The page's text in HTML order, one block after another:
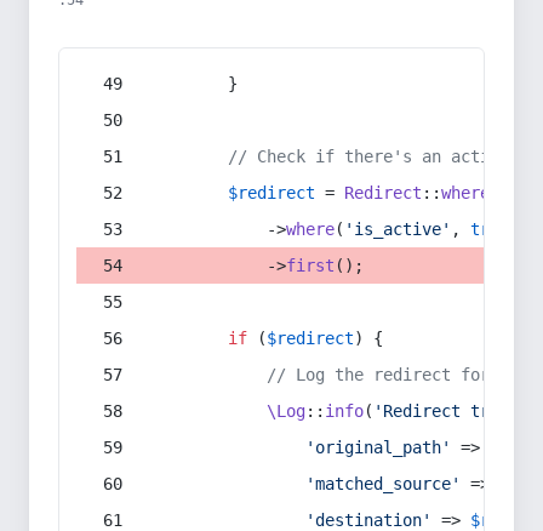
        }
// Check if there's an active
$redirect = Redirect ::whereIn
            ->
where( 'is_active' , true
            ->
first ();
if ($redirect) {
// Log the redirect for
\Log:: info( 'Redirect
'original_path'
=>
'matched_source'
=>
'destination'
=>